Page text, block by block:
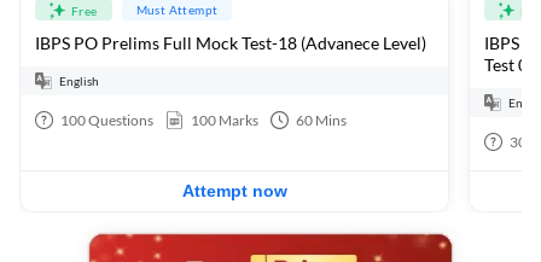
Free Must Attempt
IBPS PO Prelims Full Mock Test-18 (Advanece Level)
English
100Questions 100 Marks 60 Mins
Attempt now
IBPS
Test 01
30